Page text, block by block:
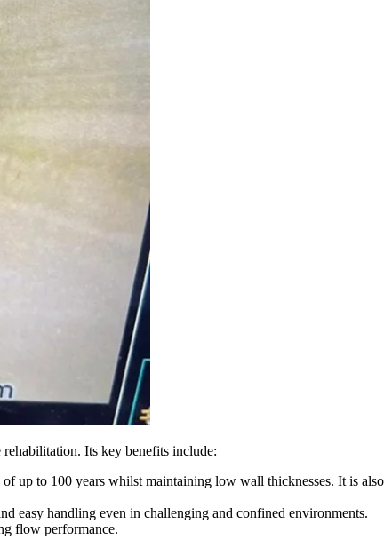
Its key benefits include:
up to 100 years whilst maintaining low wall thicknesses. It is also
easy handling even in challenging and confined environments.
flow performance.